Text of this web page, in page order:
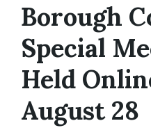
Borough
Special
Held
August 28